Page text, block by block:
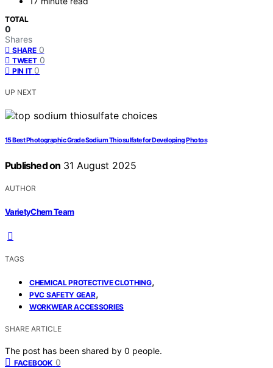
TOTAL
0
Shares
SHARE 0
TWEET 0
PIN IT 0
UP NEXT
15 Best Photographic Grade Sodium Thiosulfate for Developing Photos
Published on 31 August 2025
AUTHOR
VarietyChem Team
TAGS
CHEMICAL PROTECTIVE CLOTHING,
PVC SAFETY GEAR,
WORKWEAR ACCESSORIES
SHARE ARTICLE
The post has been shared by 0 people.
FACEBOOK 0